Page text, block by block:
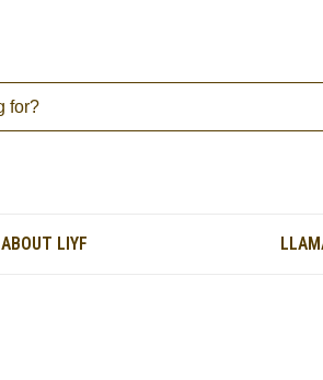
ABOUT LIYF